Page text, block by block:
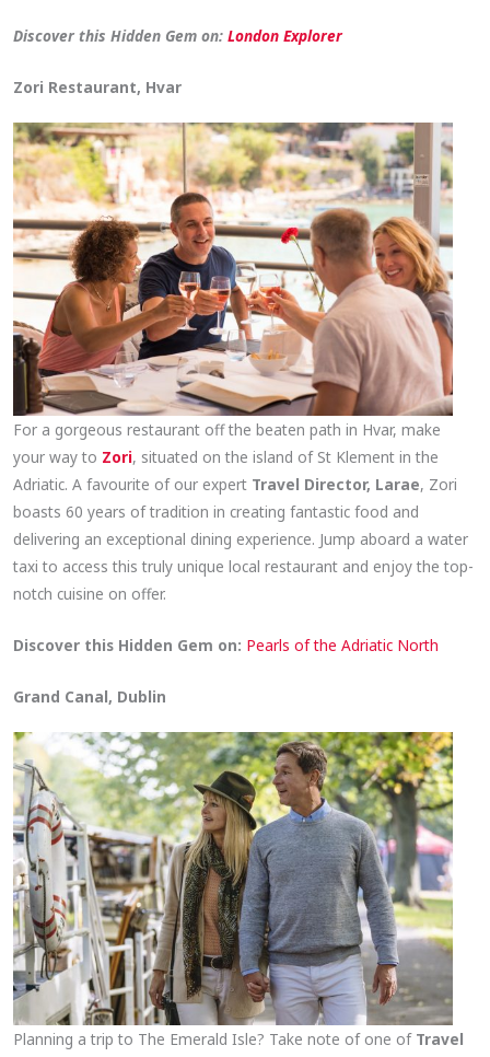
Discover this Hidden Gem on:London Explorer
Zori Restaurant, Hvar
For a gorgeous restaurant off the beaten path in Hvar, make
your way to Zori, situated on the island of St Klement in the
Adriatic. A favourite of our expert Travel Director, Larae, Zori
boasts 60 years of tradition in creating fantastic food and
delivering an exceptional dining experience. Jump aboard a water
taxi to access this truly unique local restaurant and enjoy the top-
notch cuisine on offer.
Discover this Hidden Gem on: Pearls of the Adriatic North
Grand Canal, Dublin
Planning a trip to The Emerald Isle? Take note of one of Travel